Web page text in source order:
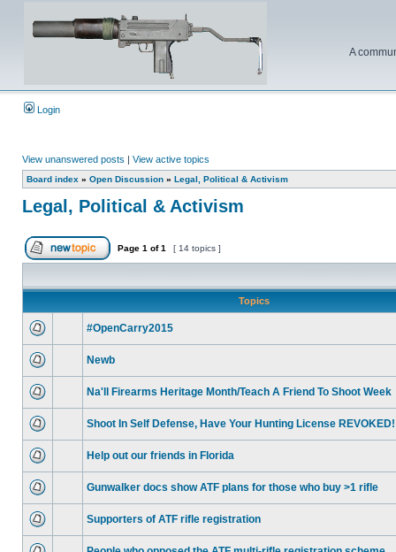
A
Login
View unanswered posts | View active topics
Board index » Open Discussion » Legal, Political & Activism
Legal, Political & Activism
Page 1 of1 [ 14 topics ]
Topics
#OpenCarry2015
Newb
Na'll Firearms Heritage Month/Teach A Friend To Shoot Week
Shoot In Self Defense, Have Your Hunting License REVOKED!
Help out our friends in Florida
Gunwalker docs show ATF plans for those who buy >1 rifle
Supporters of ATF rifle registration